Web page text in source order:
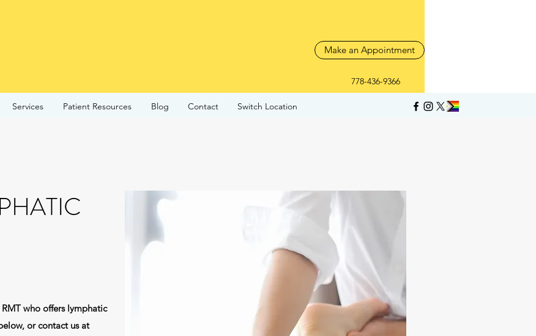
Make an Appointment
778-436-9366
Services Patient Resources Blog Contact Switch Location
who offers lymphatic
or contact us at